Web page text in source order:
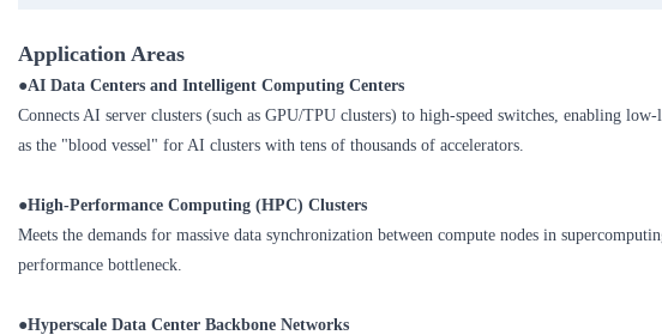
Application Areas
●AI Data Centers and Intelligent Computing Centers
Connects AI server clusters (such as GPU/TPU clusters) to high-speed switches, enabling
as the "blood vessel" for AI clusters with tens of thousands of accelerators.
●High-Performance Computing (HPC) Clusters
Meets the demands for massive data synchronization between compute nodes in
performance bottleneck.
●Hyperscale Data Center Backbone Networks